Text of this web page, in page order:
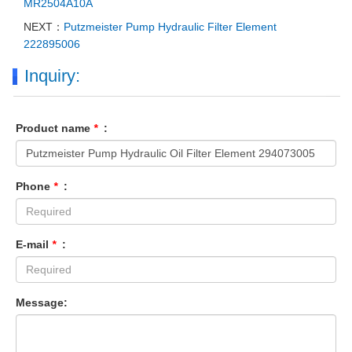
MR2504A10A
NEXT： Putzmeister Pump Hydraulic Filter Element
222895006
Inquiry:
Product name * :
Phone * :
E-mail * :
Message: